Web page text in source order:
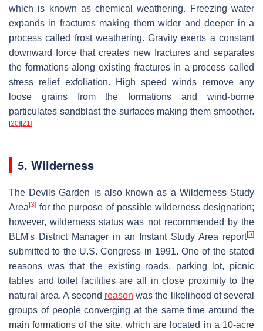
which is known as chemical weathering. Freezing water
expands in fractures making them wider and deeper in a
process called frost weathering. Gravity exerts a constant
downward force that creates new fractures and separates
the formations along existing fractures in a process called
stress relief exfoliation. High speed winds remove any
loose grains from the formations and wind-borne
particulates sandblast the surfaces making them smoother.
[20] [21]
5. Wilderness
The Devils Garden is also known as a Wilderness Study
Area [3] for the purpose of possible wilderness designation;
however, wilderness status was not recommended by the
BLM's District Manager in an Instant Study Area report[5]
submitted to the U.S. Congress in 1991. One of the stated
reasons was that the existing roads, parking lot, picnic
tables and toilet facilities are all in close proximity to the
natural area. A second reason was the likelihood of several
groups of people converging at the same time around the
main formations of the site, which are located in a 10-acre